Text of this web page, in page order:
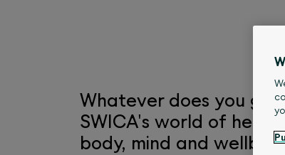
Whatever does you
SWICA's world of
body, mind and